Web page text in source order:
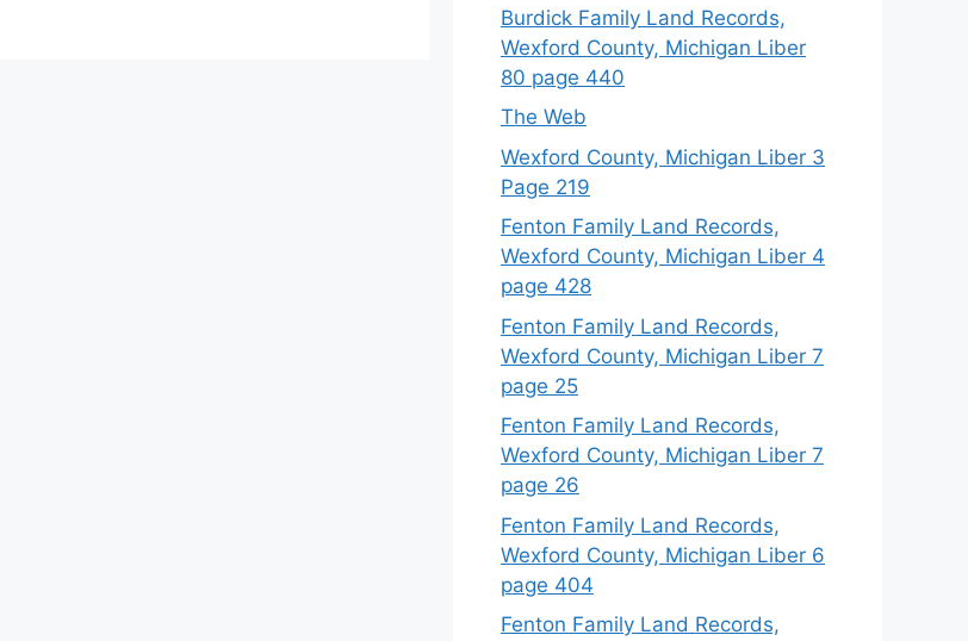
Burdick Family Land Records,
Wexford County, Michigan Liber
80 page 440
The Web
Wexford County, Michigan Liber 3
Page 219
Fenton Family Land Records,
Wexford County, Michigan Liber 4
page 428
Fenton Family Land Records,
Wexford County, Michigan Liber 7
page 25
Fenton Family Land Records,
Wexford County, Michigan Liber 7
page 26
Fenton Family Land Records,
Wexford County, Michigan Liber 6
page 404
Fenton Family Land Records,